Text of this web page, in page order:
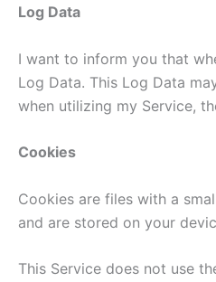
Log Data
I want to inform you that
Log Data. This Log Data
when utilizing my Service,
Cookies
Cookies are files with a
and are stored on your
This Service does not use